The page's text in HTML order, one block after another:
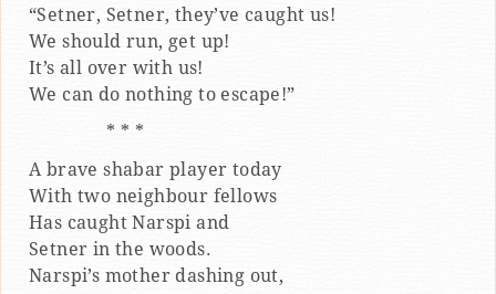
“Setner, Setner, they’ve caught us!
We should run, get up!
It’s all over with us!
We can do nothing to escape!”
* * *
A brave shabar player today
With two neighbour fellows
Has caught Narspi and
Setner in the woods.
Narspi’s mother dashing out,